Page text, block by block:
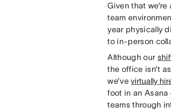
Given that
team
year physically
to in-person
Although our
the office isn’t
we’vevirtually
foot in an Asana
teams through